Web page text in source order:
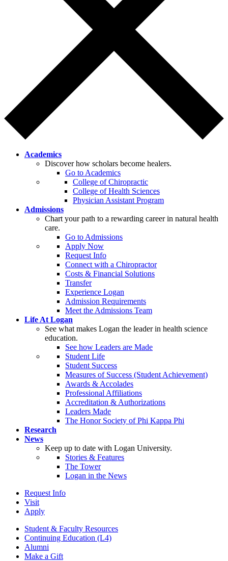
Academics
Discover how scholars become healers.
Go to Academics
College of Chiropractic
College of Health Sciences
Physician Assistant Program
Admissions
Chart your path to a rewarding career in natural health
care.
Go to Admissions
Apply Now
Request Info
Connect with a Chiropractor
Costs & Financial Solutions
Transfer
Experience Logan
Admission Requirements
Meet the Admissions Team
Life At Logan
See what makes Logan the leader in health science
education.
See how Leaders are Made
Student Life
Student Success
Measures of Success (Student Achievement)
Awards & Accolades
Professional Affiliations
Accreditation & Authorizations
Leaders Made
The Honor Society of Phi Kappa Phi
Research
News
Keep up to date with Logan University.
Stories & Features
The Tower
Logan in the News
Request Info
Visit
Apply
Student & Faculty Resources
Continuing Education (L4)
Alumni
Make a Gift